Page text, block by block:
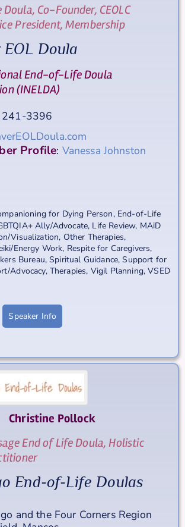
Co-Founder, CEOLC
President, Membership
EOL Doula
End-of-Life Doula
(INELDA)
3396
Profile: Vanessa Johnston
for Dying Person, End-of-Life
Ally/Advocate, Life Review, MAiD
Visualization, Other Therapies,
Energy Work, Respite for Caregivers,
Bureau,Spiritual Guidance,Support for
Advocacy, Therapies, Vigil Planning,VSED
Speaker Info
Christine Pollock
End of Life Doula, Holistic
End-of-Life Doulas
and the Four Corners Region